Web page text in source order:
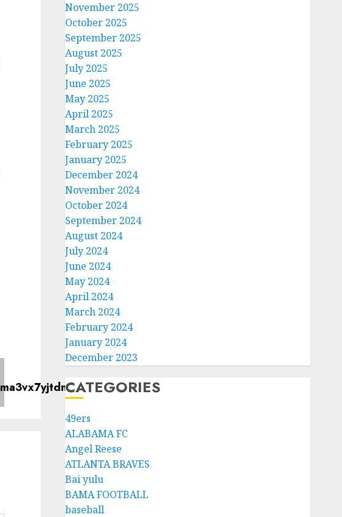
November 2025
October 2025
September 2025
August 2025
July 2025
June 2025
May 2025
April 2025
March 2025
February 2025
January 2025
December 2024
November 2024
October 2024
September 2024
August 2024
July 2024
June 2024
May 2024
April 2024
March 2024
February 2024
January 2024
December 2023
CATEGORIES
49ers
ALABAMA FC
Angel Reese
ATLANTA BRAVES
Bai yulu
BAMA FOOTBALL
baseball